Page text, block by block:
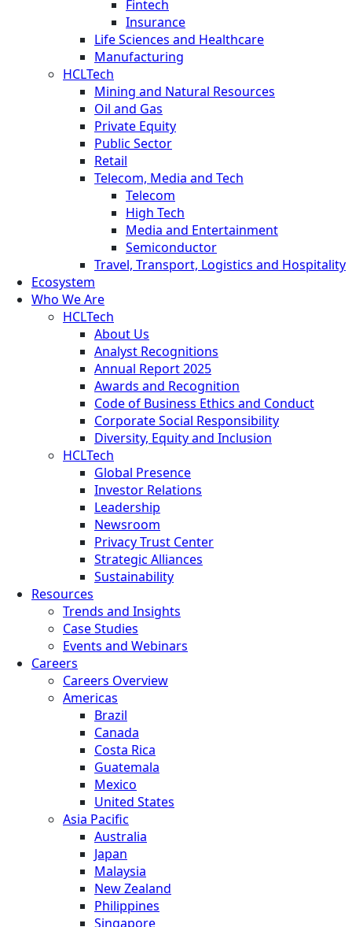
Fintech
Insurance
Life Sciences and Healthcare
Manufacturing
HCLTech
Mining and Natural Resources
Oil and Gas
Private Equity
Public Sector
Retail
Telecom, Media and Tech
Telecom
High Tech
Media and Entertainment
Semiconductor
Travel, Transport, Logistics and Hospitality
Ecosystem
Who We Are
HCLTech
About Us
Analyst Recognitions
Annual Report 2025
Awards and Recognition
Code of Business Ethics and Conduct
Corporate Social Responsibility
Diversity, Equity and Inclusion
HCLTech
Global Presence
Investor Relations
Leadership
Newsroom
Privacy Trust Center
Strategic Alliances
Sustainability
Resources
Trends and Insights
Case Studies
Events and Webinars
Careers
Careers Overview
Americas
Brazil
Canada
Costa Rica
Guatemala
Mexico
United States
Asia Pacific
Australia
Japan
Malaysia
New Zealand
Philippines
Singapore